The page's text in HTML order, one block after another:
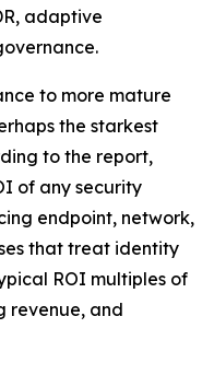
adaptive
to more mature
the starkest
to the report,
of any security
endpoint, network,
that treat identity
ROI multiples of
revenue, and